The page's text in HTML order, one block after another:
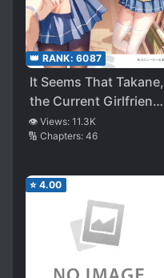
👑 RANK: 6087
It Seems That Takane,
the Current Girlfriend,
Definitely Doesn’t
Want to Lose to the
👁️ Views: 11.3K
🔢 Chapters: 46
⭐ 4.00